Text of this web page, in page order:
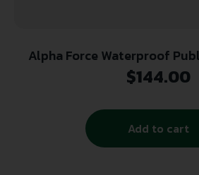
Alpha Force Waterproof
$144.00
Add to cart